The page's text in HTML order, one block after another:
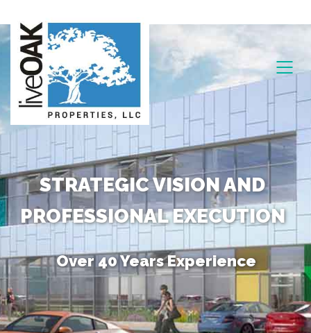
STRATEGIC VISION AND
PROFESSIONAL EXECUTION
Over 40 Years Experience